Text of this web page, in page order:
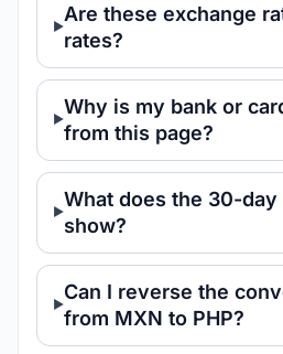
Are these exchange
rates?
Why is my bank or
from this page?
What does the 30-
show?
Can I reverse the
from MXN to PHP?